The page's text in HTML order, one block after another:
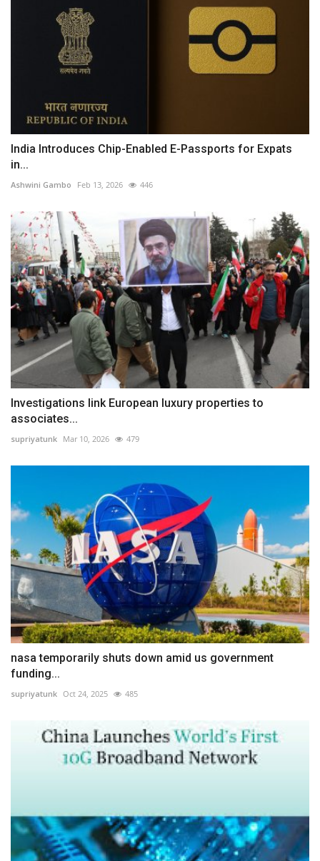
India Introduces Chip-Enabled E-Passports for Expats
in...
Ashwini Gambo Feb 13, 2026 446
Investigations link European luxury properties to
associates...
supriyatunk Mar 10, 2026 479
nasa temporarily shuts down amid us government
funding...
supriyatunk Oct 24, 2025 485